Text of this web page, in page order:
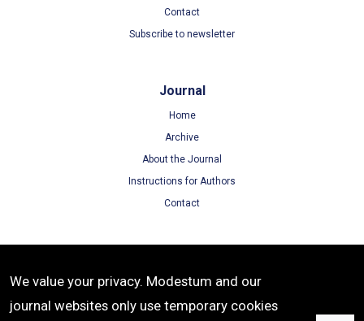
Contact
Subscribe to newsletter
Journal
Home
Archive
About the Journal
Instructions for Authors
Contact
Terms of Use
Privacy Policy
We value your privacy. Modestum and our
journal websites only use temporary cookies